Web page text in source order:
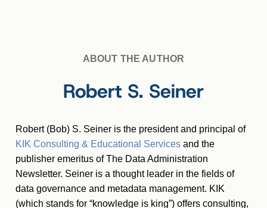
ABOUT THE AUTHOR
Robert S. Seiner
Robert (Bob) S. Seiner is the president and principal of
KIK Consulting & Educational Services and the
publisher emeritus of The Data Administration
Newsletter. Seiner is a thought leader in the fields of
data governance and metadata management. KIK
(which stands for “knowledge is king”) offers consulting,